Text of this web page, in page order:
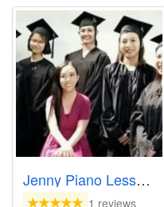
Jenny Piano Lessons
1 reviews